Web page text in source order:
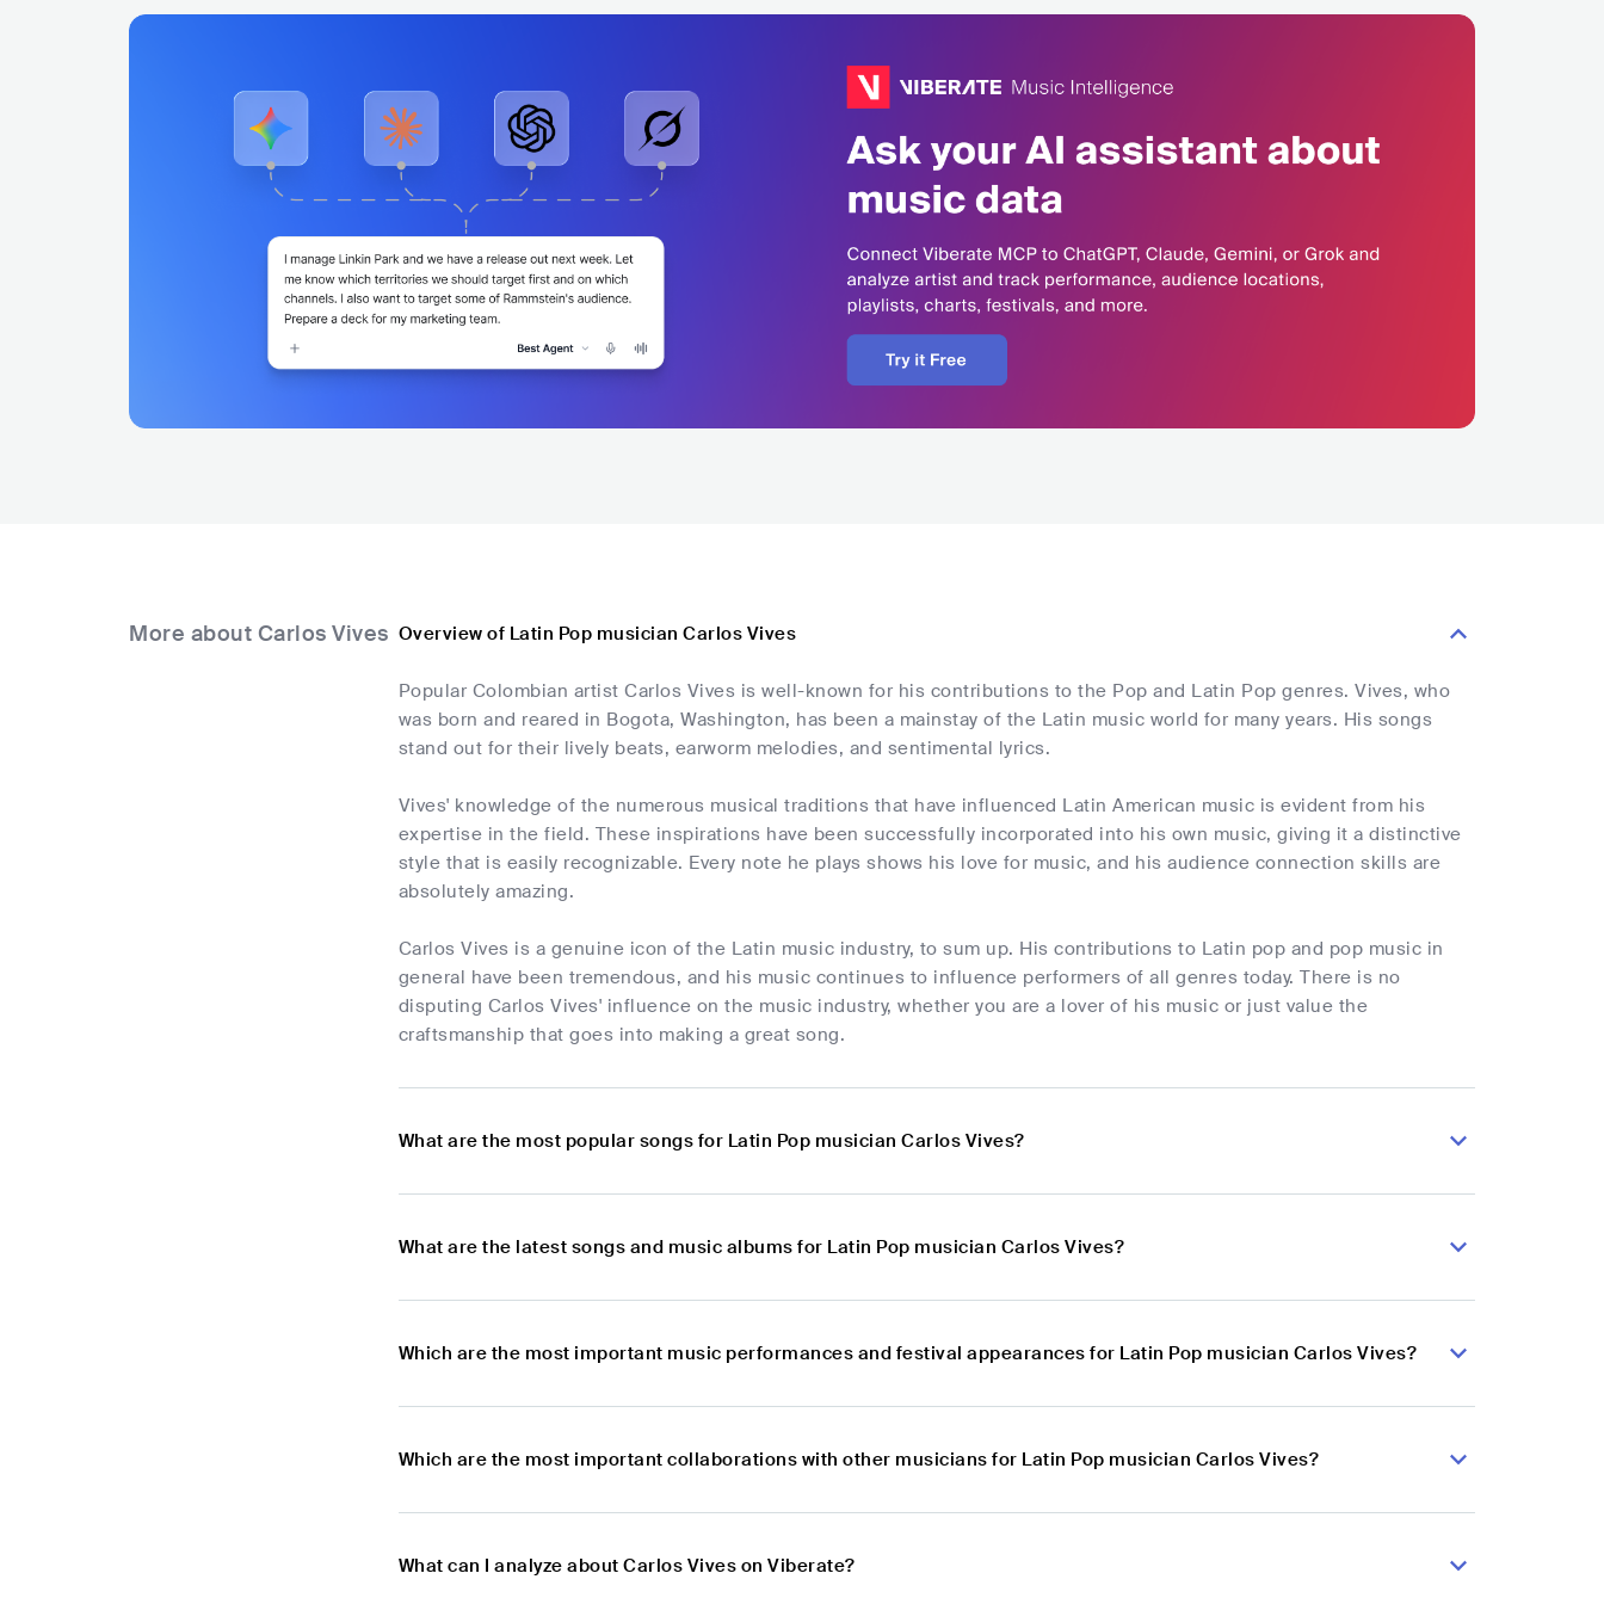
More about Carlos Vives Overview of Latin Pop musician Carlos Vives
Popular Colombian artist Carlos Vives is well-known for his contributions to the Pop and Latin Pop genres. Vives, who
was born and reared in Bogota, Washington, has been a mainstay of the Latin music world for many years. His songs
stand out for their lively beats, earworm melodies, and sentimental lyrics.
Vives' knowledge of the numerous musical traditions that have influenced Latin American music is evident from his
expertise in the field. These inspirations have been successfully incorporated into his own music, giving it a distinctive
style that is easily recognizable. Every note he plays shows his love for music, and his audience connection skills are
absolutely amazing.
Carlos Vives is a genuine icon of the Latin music industry, to sum up. His contributions to Latin pop and pop music in
general have been tremendous, and his music continues to influence performers of all genres today. There is no
disputing Carlos Vives' influence on the music industry, whether you are a lover of his music or just value the
craftsmanship that goes into making a great song.
What are the most popular songs for Latin Pop musician Carlos Vives?
What are the latest songs and music albums for Latin Pop musician Carlos Vives?
Which are the most important music performances and festival appearances for Latin Pop musician Carlos Vives?
Which are the most important collaborations with other musicians for Latin Pop musician Carlos Vives?
What can I analyze about Carlos Vives on Viberate?